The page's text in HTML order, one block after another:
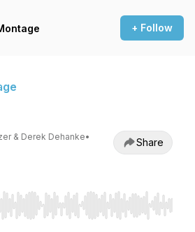
+ Follow
& Derek Dehanke•
Share
Right to seek, Home/End to jump